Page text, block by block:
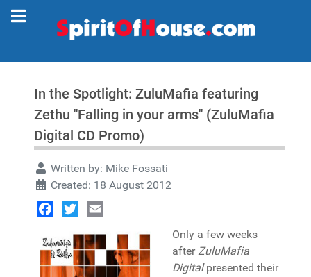
In the Spotlight: ZuluMafia featuring
Zethu "Falling in your arms" (ZuluMafia
Digital CD Promo)
Written by: Mike Fossati
Created: 18 August 2012
Only a few weeks
afterZuluMafia
Digitalpresented their